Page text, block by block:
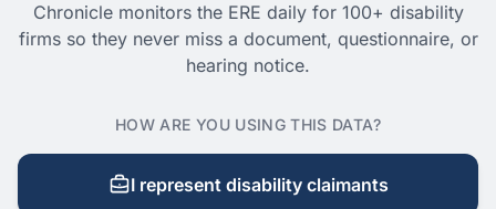
Chronicle monitors the ERE daily for 100+ disability
firms so they never miss a document, questionnaire, or
hearing notice.
HOW ARE YOU USING THIS DATA?
I represent disability claimants